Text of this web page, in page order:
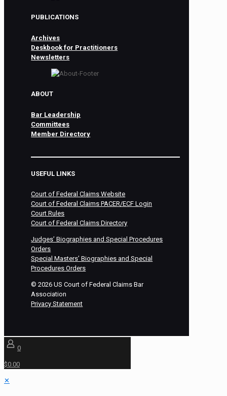
PUBLICATIONS
Archives
Deskbook for Practitioners
Newsletters
ABOUT
Bar Leadership
Committees
Member Directory
USEFUL LINKS
Court of Federal Claims Website
Court of Federal Claims PACER/ECF Login
Court Rules
Court of Federal Claims Directory
Judges’ Biographies and Special Procedures
Orders
Special Masters’ Biographies and Special
Procedures Orders
©2026 US Court of Federal Claims Bar
Association
Privacy Statement
0
$0.00
✕